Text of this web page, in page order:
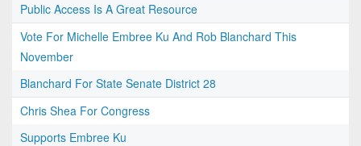
Public Access Is A Great Resource
Vote For Michelle Embree Ku And Rob Blanchard This
November
Blanchard For State Senate District 28
Chris Shea For Congress
Supports Embree Ku